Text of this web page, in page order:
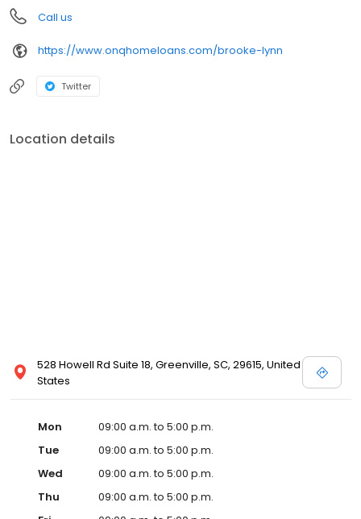
Call us
https://www.onqhomeloans.com/brooke-lynn
Twitter
Location details
528 Howell Rd Suite 18, Greenville, SC, 29615, United
States
Mon
09:00 a.m. to 5:00 p.m.
Tue
09:00 a.m. to 5:00 p.m.
Wed
09:00 a.m. to 5:00 p.m.
Thu
09:00 a.m. to 5:00 p.m.